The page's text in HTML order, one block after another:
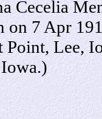
Cecelia
on 7 Apr
Point, Lee,